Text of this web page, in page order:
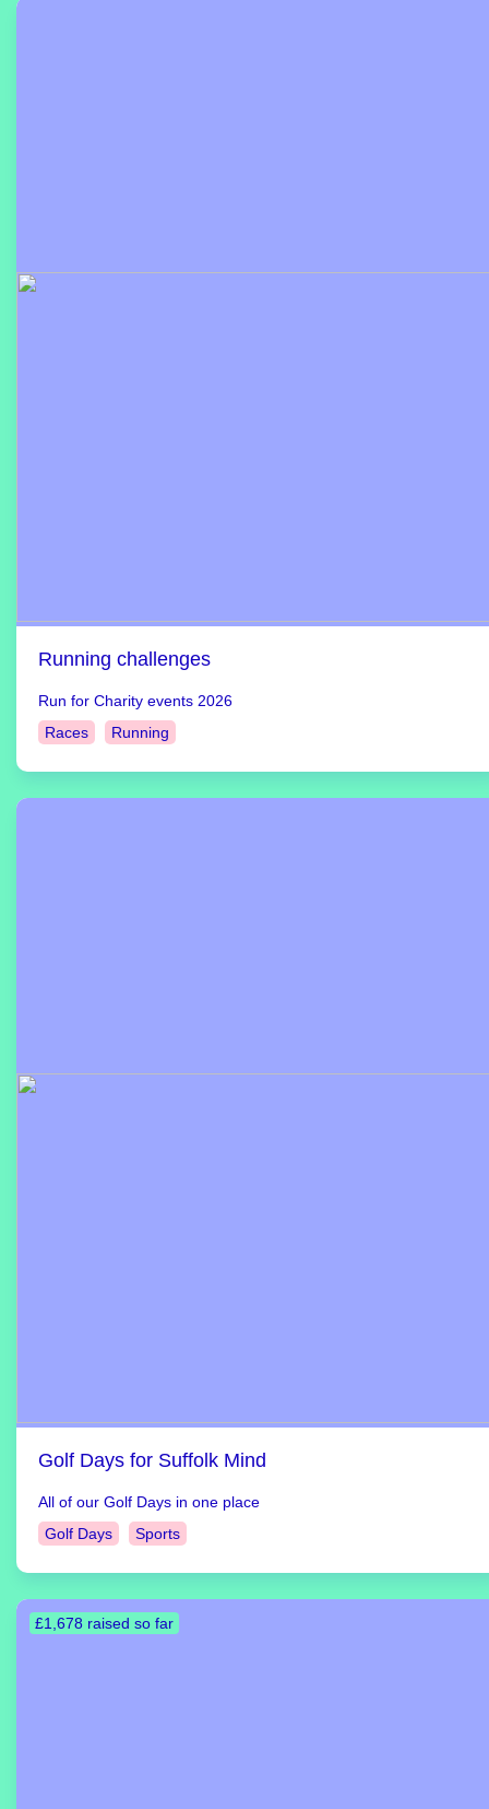
Running challenges
Run for Charity events 2026
Races
Running
Golf Days for Suffolk Mind
All of our Golf Days in one place
Golf Days
Sports
£1,678 raised so far